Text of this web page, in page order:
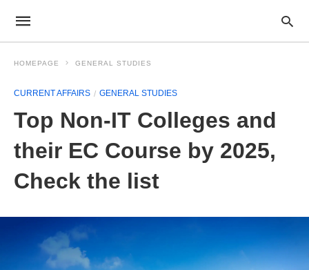
HOMEPAGE GENERAL STUDIES
CURRENT AFFAIRS GENERAL STUDIES
Top Non-IT Colleges and
their EC Course by 2025,
Check the list